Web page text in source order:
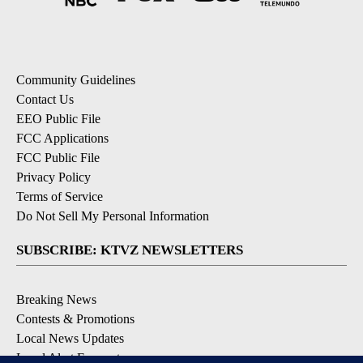
Community Guidelines
Contact Us
EEO Public File
FCC Applications
FCC Public File
Privacy Policy
Terms of Service
Do Not Sell My Personal Information
SUBSCRIBE: KTVZ NEWSLETTERS
Breaking News
Contests & Promotions
Local News Updates
Local Alert Forecast